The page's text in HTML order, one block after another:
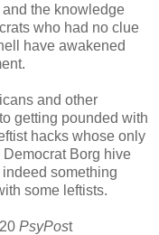
the knowledge
who had no clue
have awakened
and other
getting pounded with
hacks whose only
Borg hive
something
some leftists.
PsyPost